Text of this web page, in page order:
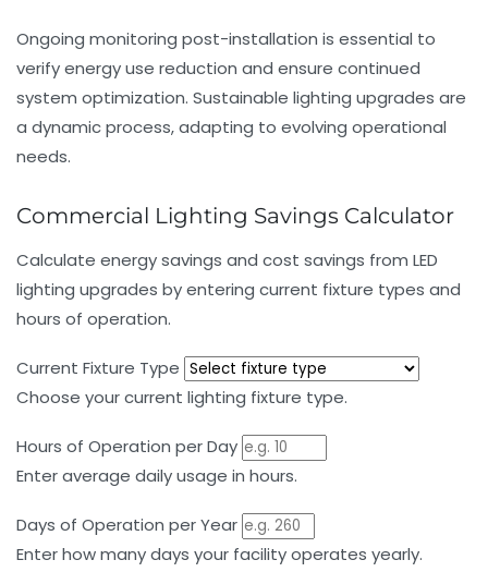
Ongoing monitoring post-installation is essential to
verify energy use reduction and ensure continued
system optimization. Sustainable lighting upgrades are
a dynamic process, adapting to evolving operational
needs.
Commercial Lighting Savings Calculator
Calculate energy savings and cost savings from LED
lighting upgrades by entering current fixture types and
hours of operation.
Current Fixture Type
Choose your current lighting fixture type.
Hours of Operation per Day
Enter average daily usage in hours.
Days of Operation per Year
Enter how many days your facility operates yearly.